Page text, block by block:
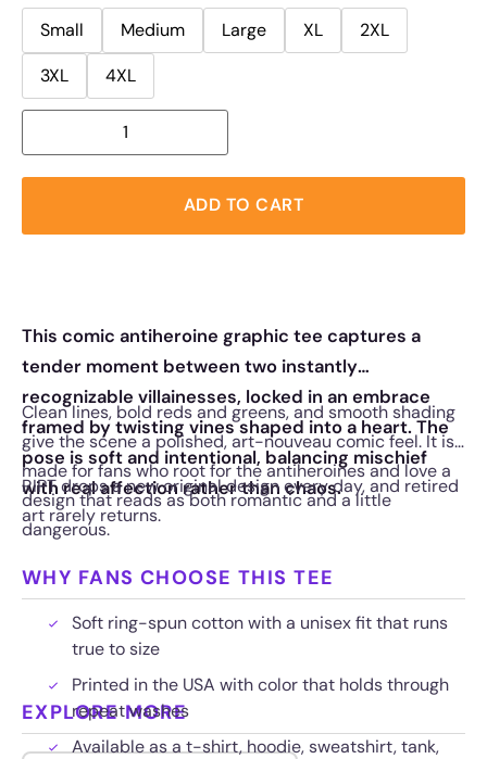
Small
Medium Large XL
2XL
3XL
4XL
ADD TO CART
This comic antiheroine graphic tee captures a
tender moment between two instantly
recognizable villainesses, locked in an embrace
framed by twisting vines shaped into a heart. The
pose is soft and intentional, balancing mischief
with real affection rather than chaos.
Clean lines, bold reds and greens, and smooth shading
give the scene a polished, art-nouveau comic feel. It is
made for fans who root for the antiheroines and love a
design that reads as both romantic and a little
dangerous.
RIPT drops a new original design every day, and retired
art rarely returns.
WHY FANS CHOOSE THIS TEE
Soft ring-spun cotton with a unisex fit that runs
true to size
Printed in the USA with color that holds through
repeat washes
Available as a t-shirt, hoodie, sweatshirt, tank,
EXPLORE MORE